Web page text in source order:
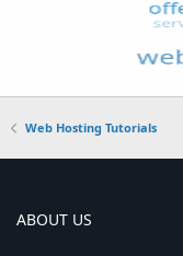
Web Hosting Tutorials
ABOUT US